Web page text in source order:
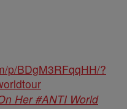
p/BDgM3RFqqHH/?
Her #ANTI World